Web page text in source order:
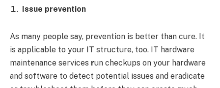
Issue prevention
As many people say, prevention is better than cure. It
is applicable to your IT structure, too. IT hardware
maintenance services run checkups on your hardware
and software to detect potential issues and eradicate